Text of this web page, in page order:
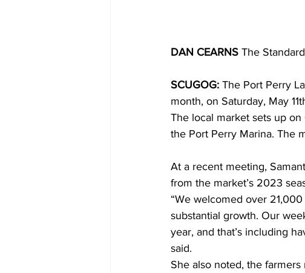
DAN CEARNS The Standard
SCUGOG: The Port Perry
month, on Saturday, May
The local market sets up
the Port Perry Marina.
At a recent meeting,
from the market’s 2023
“We welcomed over
substantial growth. Our
year, and that’s including
said.
She also noted, the